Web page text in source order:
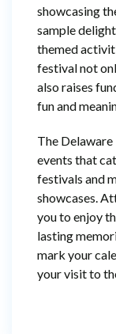
showcasing
sample
themed
festival not
also raises
fun and
The
events that
festivals and
showcases.
you to enjoy
lasting
mark your
your visit to